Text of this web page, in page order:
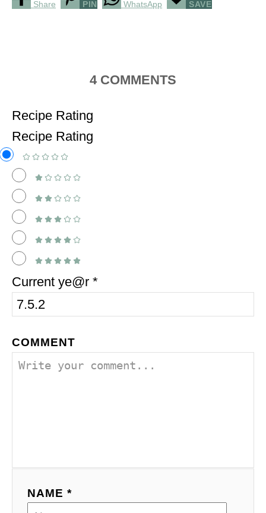
Share PIN WhatsApp SAVE
4 COMMENTS
Recipe Rating
Recipe Rating
Current ye@r *
COMMENT
NAME *